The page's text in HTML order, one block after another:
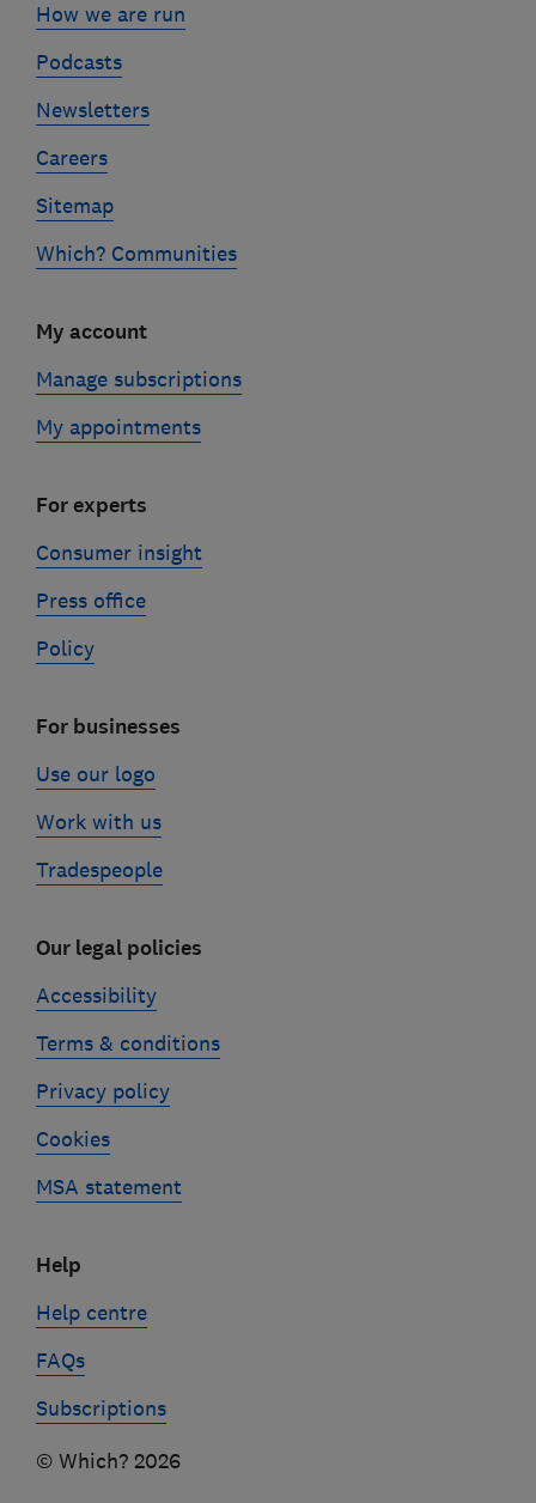
How we are run
Podcasts
Newsletters
Careers
Sitemap
Which? Communities
My account
Manage subscriptions
My appointments
For experts
Consumer insight
Press office
Policy
For businesses
Use our logo
Work with us
Tradespeople
Our legal policies
Accessibility
Terms & conditions
Privacy policy
Cookies
MSA statement
Help
Help centre
FAQs
Subscriptions
© Which? 2026